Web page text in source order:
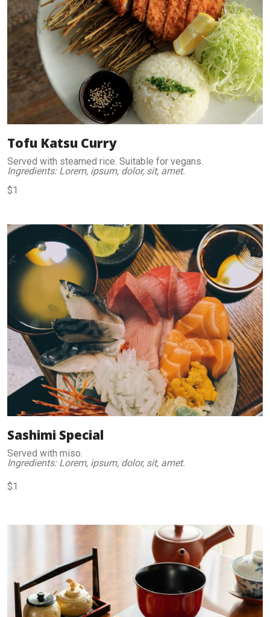
Tofu Katsu Curry
Served with steamed rice. Suitable for vegans.
Ingredients: Lorem, ipsum, dolor, sit, amet.
$1
Sashimi Special
Served with miso.
Ingredients: Lorem, ipsum, dolor, sit, amet.
$1